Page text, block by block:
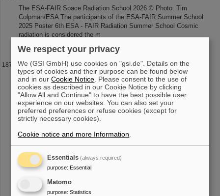
The ESA-FAIR Space Radiation School 2026 © Photo: Tim
Colpman/ESA The participants of the ESA-FAIR Summer School
2025 Poster 6th ESA - FAIR Radiation Summer School Cosmic
radiation is considered the m
Paolo Giubellino Receives Honorary Doctorate from the
Warsaw University of Technology
Professor Paolo Giubellino, former Scientific Managing Director of
GSI and FAIR, has been awarded an honorary doctorate by the
Warsaw University of Technology. It was conferred on May 6,
2026, during
190
191 .... »
We respect your privacy
We (GSI GmbH) use cookies on "gsi.de". Details on the
types of cookies and their purpose can be found below
and in ourCookie Notice . Please consent to the use of
cookies as described in our Cookie Notice by clicking
"Allow All and Continue" to have the best possible user
experience on our websites. You can also set your
preferred preferences or refuse cookies (except for
strictly necessary cookies).
Cookie notice and more Information
Essentials (always required)
purpose: Essential
Matomo
purpose: Statistics